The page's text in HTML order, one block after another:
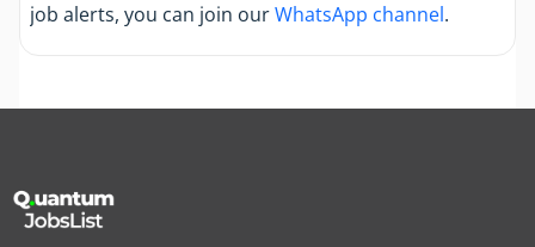
job alerts, you can join ourWhatsApp channel.